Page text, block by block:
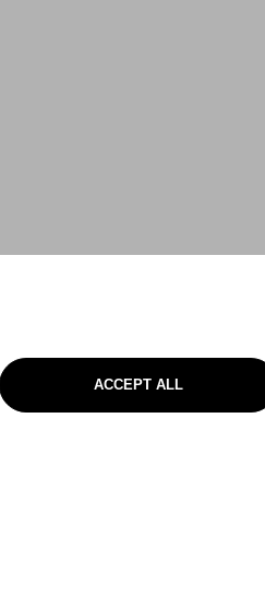
ACCEPT ALL